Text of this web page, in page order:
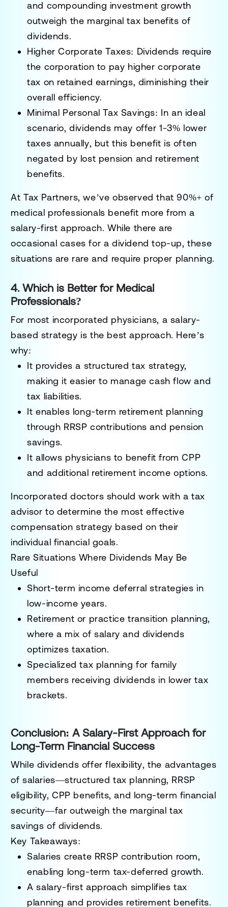
and compounding investment growth
outweigh the marginal tax benefits of
dividends.
Higher Corporate Taxes: Dividends require
the corporation to pay higher corporate
tax on retained earnings, diminishing their
overall efficiency.
Minimal Personal Tax Savings: In an ideal
scenario, dividends may offer1-3% lower
taxes annually, but this benefit is often
negated by lost pension and retirement
benefits.
AtTax Partners, we’ve observed that90%+ of
medical professionals benefit more from a
salary-first approach. While there are
occasional cases for a dividend top-up, these
situations are rare and require proper planning.
4. Which is Better for Medical
Professionals?
For most incorporated physicians, a salary-
based strategy is the best approach. Here’s
why:
It provides a structured tax strategy,
making it easier to manage cash flow and
tax liabilities.
It enables long-term retirement planning
through RRSP contributions and pension
savings.
It allows physicians to benefit from CPP
and additional retirement income options.
Incorporated doctors should work with atax
advisor to determine the most effective
compensation strategy based on their
individual financial goals.
Rare Situations Where Dividends May Be
Useful
Short-term income deferral strategies in
low-income years.
Retirement or practice transition planning,
where a mix of salary and dividends
optimizes taxation.
Specialized tax planning for family
members receiving dividends in lower tax
brackets.
Conclusion: A Salary-First Approach for
Long-Term Financial Success
While dividends offer flexibility, the advantages
ofsalaries—structured tax planning, RRSP
eligibility, CPP benefits, and long-term financial
security—far outweigh the marginal tax
savings of dividends.
Key Takeaways:
Salaries create RRSP contribution room,
enabling long-term tax-deferred growth.
A salary-first approach simplifies tax
planning and provides retirement benefits.